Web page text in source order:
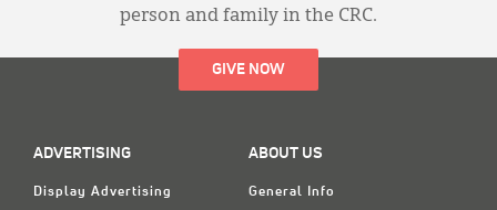
person and family in the CRC.
GIVE NOW
ADVERTISING
Display Advertising
ABOUT US
General Info